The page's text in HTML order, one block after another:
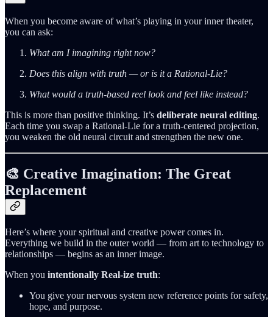
When you become aware of what’s playing in your inner theater,
you can ask:
What am I imagining right now?
Does this align with truth — or is it a Rational‑Lie?
What would a truth‑based reel look and feel like instead?
This is more than positive thinking. It’s deliberate neural editing.
Each time you swap a Rational‑Lie for a truth‑centered projection,
you weaken the old neural circuit and strengthen the new one.
🎨 Creative Imagination: The Great
Replacement
Here’s where your spiritual and creative power comes in.
Everything we build in the outer world — from art to technology to
relationships — begins as an inner image.
When you intentionally Real‑ize truth:
You give your nervous system new reference points for safety,
hope, and purpose.